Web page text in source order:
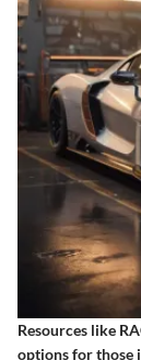
Resources like
options for those